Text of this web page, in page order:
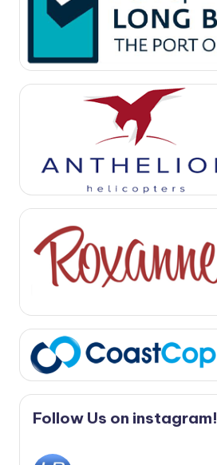
Follow Us on instagram!